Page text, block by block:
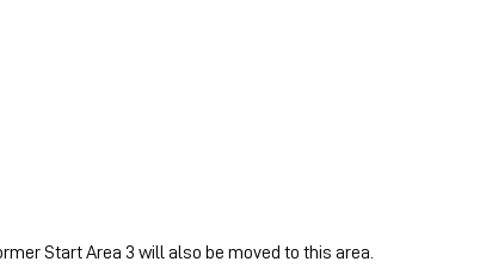
Start Area 3 will also be moved to this area.